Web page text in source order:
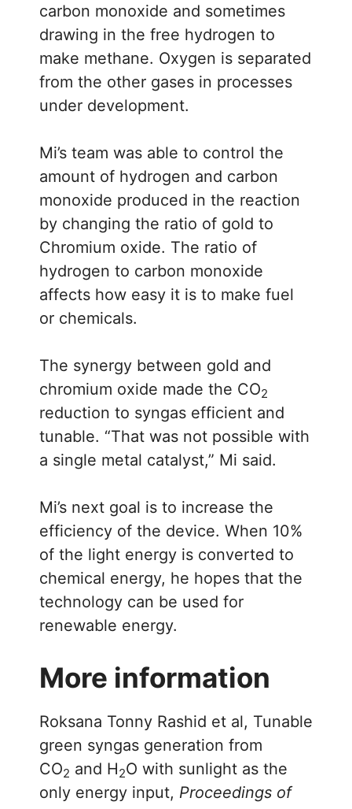
carbon monoxide and sometimes
drawing in the free hydrogen to
make methane. Oxygen is separated
from the other gases in processes
under development.
Mi’s team was able to control the
amount of hydrogen and carbon
monoxide produced in the reaction
by changing the ratio of gold to
Chromium oxide. The ratio of
hydrogen to carbon monoxide
affects how easy it is to make fuel
or chemicals.
The synergy between gold and
chromium oxide made the CO2
reduction to syngas efficient and
tunable. “That was not possible with
a single metal catalyst,” Mi said.
Mi’s next goal is to increase the
efficiency of the device. When 10%
of the light energy is converted to
chemical energy, he hopes that the
technology can be used for
renewable energy.
More information
Roksana Tonny Rashid et al, Tunable
green syngas generation from
CO2 and H2O with sunlight as the
only energy input, Proceedings of